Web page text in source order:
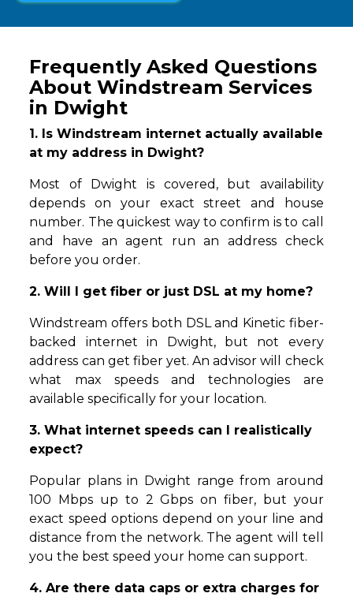
Frequently Asked Questions
About Windstream Services
in Dwight
1. Is Windstream internet actually available
at my address in Dwight?
Most of Dwight is covered, but availability
depends on your exact street and house
number. The quickest way to confirm is to call
and have an agent run an address check
before you order.
2. Will I get fiber or just DSL at my home?
Windstream offers both DSL and Kinetic fiber-
backed internet in Dwight, but not every
address can get fiber yet. An advisor will check
what max speeds and technologies are
available specifically for your location.
3. What internet speeds can I realistically
expect?
Popular plans in Dwight range from around
100 Mbps up to 2 Gbps on fiber, but your
exact speed options depend on your line and
distance from the network. The agent will tell
you the best speed your home can support.
4. Are there data caps or extra charges for